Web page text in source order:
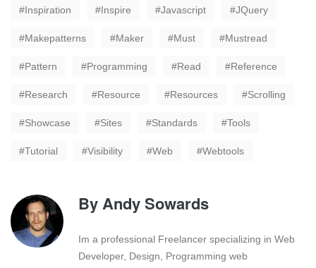
Inspiration Inspire Javascript JQuery
Makepatterns Maker Must Mustread
Pattern Programming Read Reference
Research Resource Resources Scrolling
Showcase Sites Standards Tools
Tutorial Visibility Web Webtools
ByAndy Sowards
Im a professional Freelancer specializing in Web
Developer, Design, Programming web